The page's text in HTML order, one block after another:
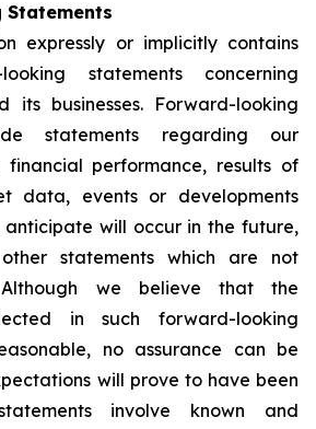
Statements
expressly or implicitly contains
statements concerning
its businesses. Forward-looking
statements regarding our
financial performance, results of
data, events or developments
will occur in the future,
statements which are not
we believe that the
in such forward-looking
no assurance can be
will prove to have been
involve known and